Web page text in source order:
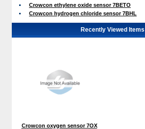
Crowcon ethylene oxide sensor 7BETO
Crowcon hydrogen chloride sensor 7BHL
Recently Viewed Items
Crowcon oxygen sensor 7OX